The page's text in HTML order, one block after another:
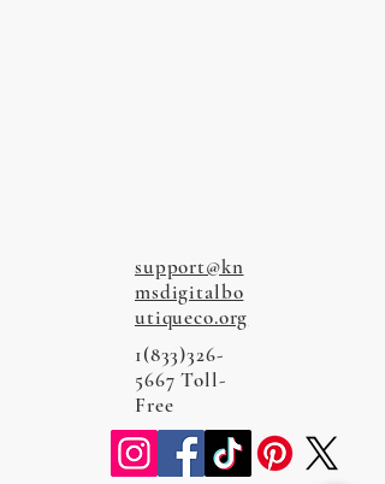
support@kn
msdigitalbo
utiqueco.org
1(833)326-
5667 Toll-
Free